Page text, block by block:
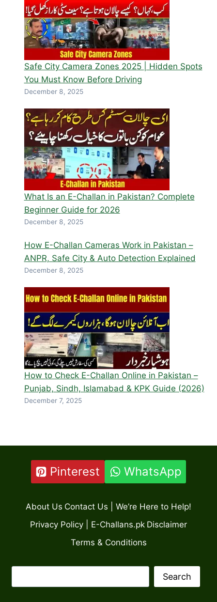
Safe City Camera Zones 2025 | Hidden Spots
You Must Know Before Driving
December 8, 2025
What Is an E-Challan in Pakistan? Complete
Beginner Guide for 2026
December 8, 2025
How E-Challan Cameras Work in Pakistan –
ANPR, Safe City & Auto Detection Explained
December 8, 2025
How to Check E-Challan Online in Pakistan –
Punjab, Sindh, Islamabad & KPK Guide (2026)
December 7, 2025
Pinterest WhatsApp
About Us Contact Us | We’re Here to Help!
Privacy Policy | E-Challans.pk Disclaimer
Terms & Conditions
Search